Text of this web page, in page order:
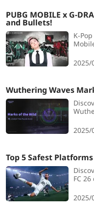
PUBG MOBILE x G-
and Bullets!
K-
Drop
2025/
Wuthering Waves
2025/
Top 5 Safest
FC
2025/